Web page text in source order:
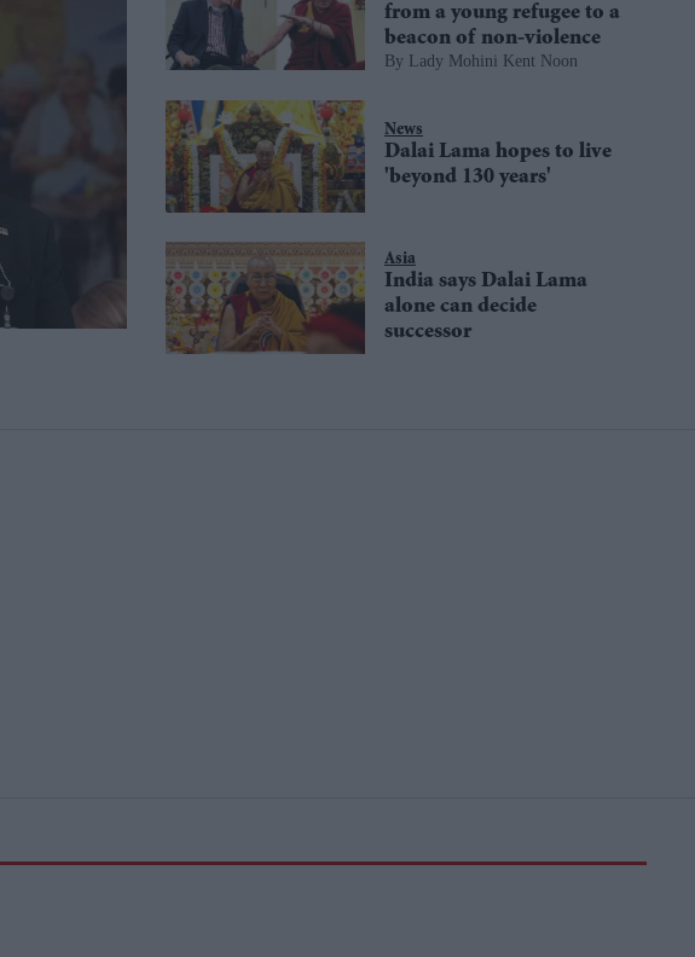
from a young refugee to a
beacon of non-violence
Lady Mohini Kent Noon
News
Dalai Lama hopes to live
'beyond 130 years'
Asia
India says Dalai Lama
alone can decide
successor